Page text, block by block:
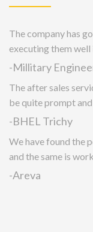
The company has
executing them well
-Millitary
The after sales
be quite prompt
-BHEL Trichy
We have found the
and the same is
-Areva